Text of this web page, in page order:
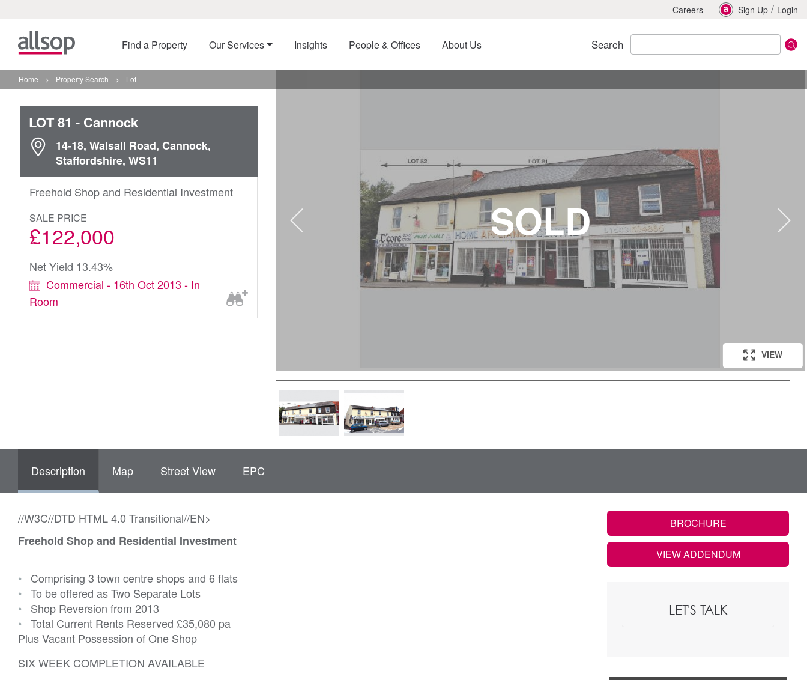
Careers Sign Up / Login
Find a Property Our Services Insights People & Offices About Us Search
Home > Property Search > Lot
LOT 81 - Cannock
14-18, Walsall Road, Cannock,
Staffordshire, WS11
Freehold Shop and Residential Investment
SALE PRICE
£122,000
Net Yield 13.43%
Commercial - 16th Oct 2013 - In
Room
VIEW
VIEW
Description Map Street View EPC
//W3C//DTD HTML 4.0 Transitional//EN>
Freehold Shop and Residential Investment
• Comprising 3 town centre shops and 6 flats
• To be offered as Two Separate Lots
• Shop Reversion from 2013
• Total Current Rents Reserved £35,080 pa
Plus Vacant Possession of One Shop
SIX WEEK COMPLETION AVAILABLE
BROCHURE
VIEW ADDENDUM
LET'S TALK